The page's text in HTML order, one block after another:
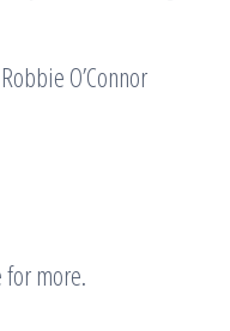
O’Connor
more.